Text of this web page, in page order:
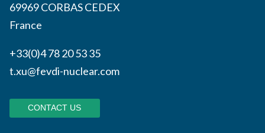
69969 CORBAS CEDEX
France
+33(0)4 78 20 53 35
t.xu@fevdi-nuclear.com
CONTACT US